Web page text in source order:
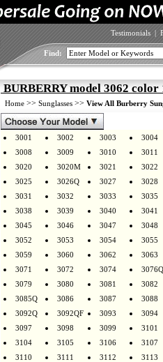
Testimonials |
Find:
BURBERRY model 3062 color
Home >> Sunglasses >> View All Burberry
3001 3002 3003
3004
3008
3009 3010
3011
3020
3020M 3021
3022
3025
3026Q 3027
3028
3031
3032 3033
3035
3038
3039 3040
3041
3045
3046 3047
3048
3052
3053 3054
3055
3059
3060 3062
3063
3071
3072 3074
3076Q
3079
3080 3081
3082
3085Q
3086 3087
3088
3092Q
3092QF 3093
3094
3097
3098 3099
3101
3104
3105 3106
3107
3110
3111 3112 3113